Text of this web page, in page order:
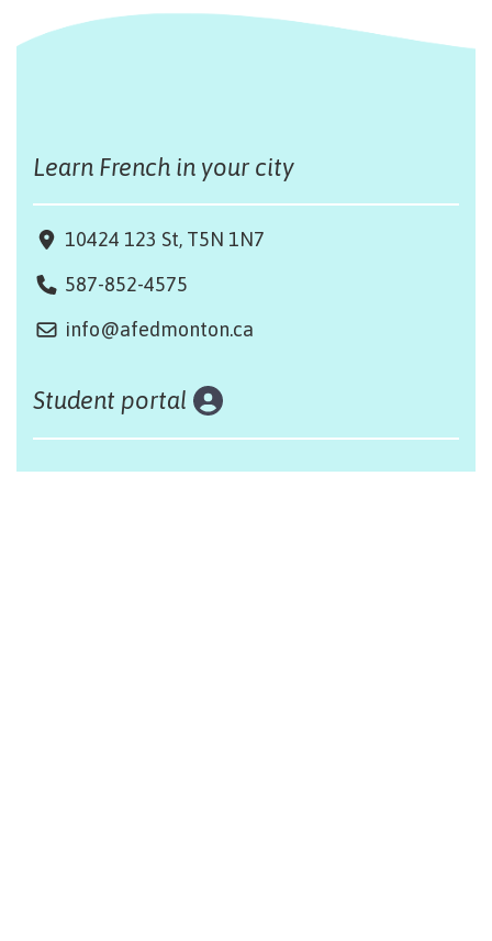
Learn French in your city
10424 123 St, T5N 1N7
587-852-4575
info@afedmonton.ca
Student portal